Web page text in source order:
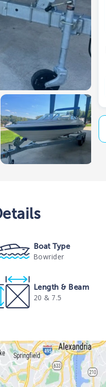
Boat Type
Bowrider
Length & Beam
20 & 7.5